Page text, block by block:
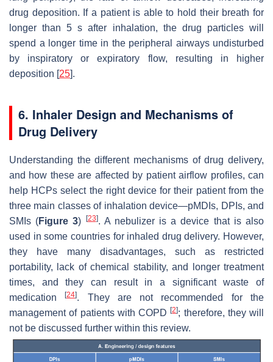
drug deposition. If a patient is able to hold their breath for
longer than 5 s after inhalation, the drug particles will
spend a longer time in the peripheral airways undisturbed
by inspiratory or expiratory flow, resulting in higher
deposition [25].
6. Inhaler Design and Mechanisms of
Drug Delivery
Understanding the different mechanisms of drug delivery,
and how these are affected by patient airflow profiles, can
help HCPs select the right device for their patient from the
three main classes of inhalation device—pMDIs, DPIs, and
SMIs (Figure 3) [23]. A nebulizer is a device that is also
used in some countries for inhaled drug delivery. However,
they have many disadvantages, such as restricted
portability, lack of chemical stability, and longer treatment
times, and they can result in a significant waste of
medication[24]. They are not recommended for the
management of patients with COPD[2]; therefore, they will
not be discussed further within this review.